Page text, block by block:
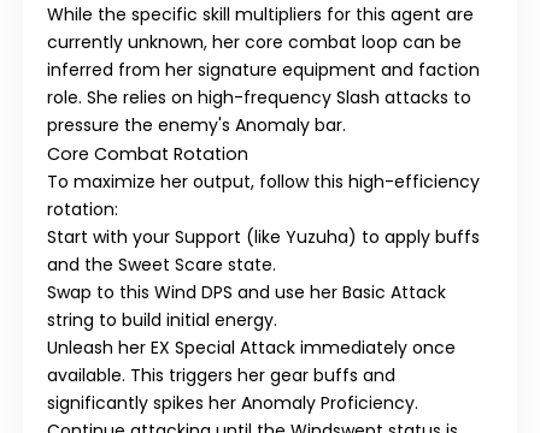
While the specific skill multipliers for this agent are
currently unknown, her core combat loop can be
inferred from her signature equipment and faction
role. She relies on high-frequencySlash attacks to
pressure the enemy's Anomaly bar.
Core Combat Rotation
To maximize her output, follow this high-efficiency
rotation:
Start with yourSupport (like Yuzuha) to apply buffs
and theSweet Scare state.
Swap to thisWind DPS and use herBasic Attack
string to build initial energy.
Unleash herEX Special Attack immediately once
available. This triggers her gear buffs and
significantly spikes her Anomaly Proficiency.